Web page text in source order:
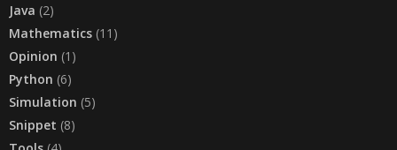
Java (2)
Mathematics (11)
Opinion (1)
Python (6)
Simulation (5)
Snippet (8)